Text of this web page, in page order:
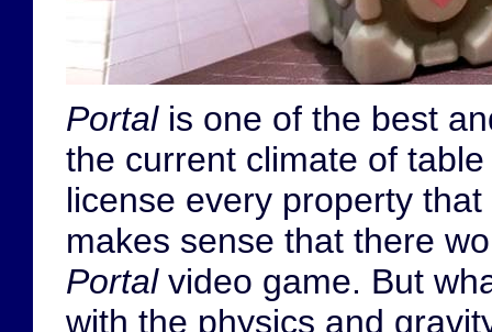
Portalis one of the best
the current climate of
license every property
makes sense that there
Portalvideo game. But
with the physics and